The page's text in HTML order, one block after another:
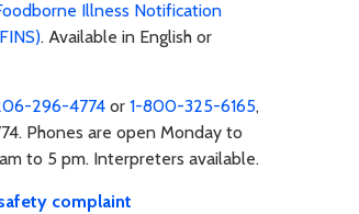
Illness Notification
. Available in English or
296-4774 or 1-800-325-6165,
Phones are open Monday to
to 5 pm. Interpreters available.
complaint